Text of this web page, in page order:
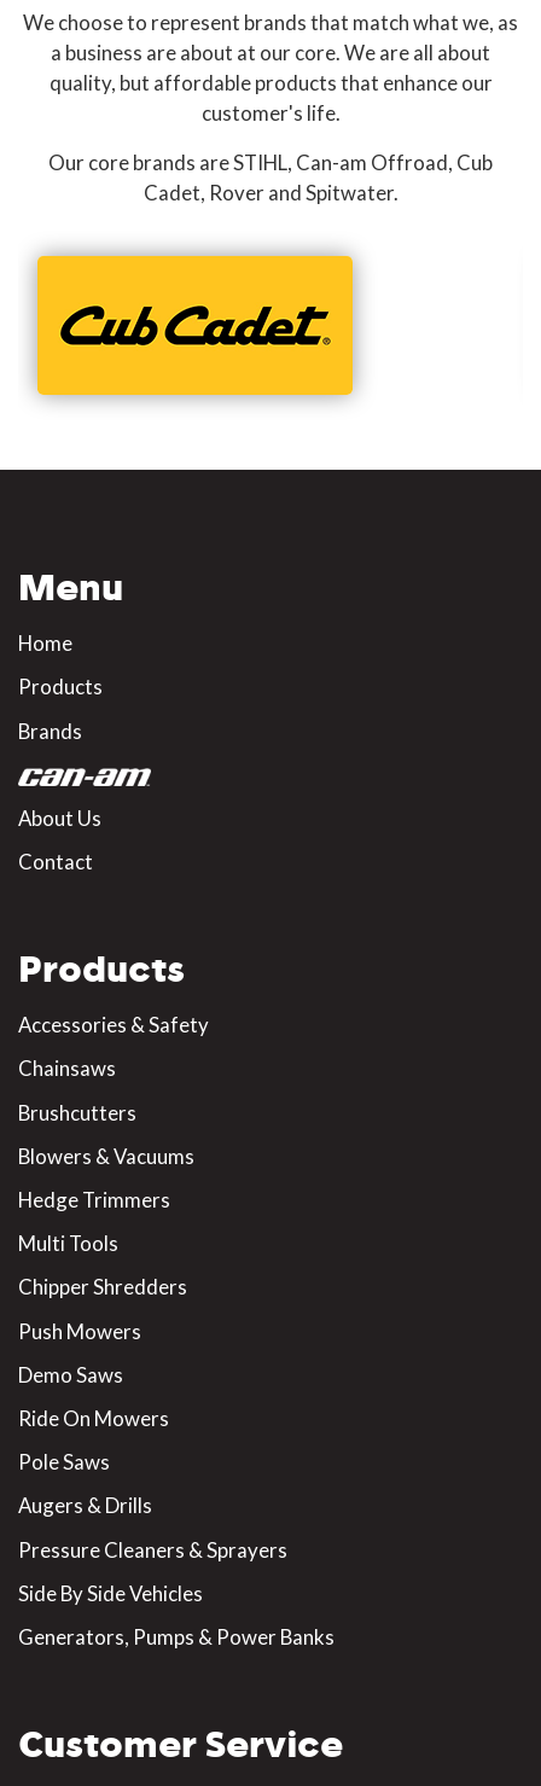
We choose to represent brands that match what we, as
a business are about at our core. We are all about
quality, but affordable products that enhance our
customer's life.
Our core brands are STIHL, Can-am Offroad, Cub
Cadet, Rover and Spitwater.
Menu
Home
Products
Brands
About Us
Contact
Products
Accessories & Safety
Chainsaws
Brushcutters
Blowers & Vacuums
Hedge Trimmers
Multi Tools
Chipper Shredders
Push Mowers
Demo Saws
Ride On Mowers
Pole Saws
Augers & Drills
Pressure Cleaners & Sprayers
Side By Side Vehicles
Generators, Pumps & Power Banks
Customer Service